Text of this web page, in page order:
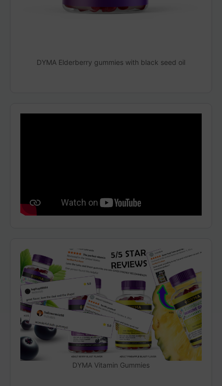
DYMA Elderberry gummies with black seed oil
DYMA Vitamin Gummies